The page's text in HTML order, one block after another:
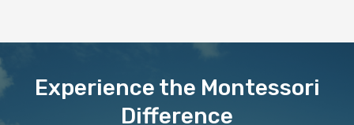
Experience the Montessori
Difference